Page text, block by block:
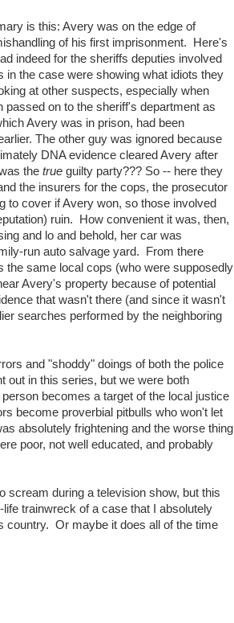
is this: Avery was on the edge of
of his first imprisonment. Here's
indeed for the sheriffs deputies involved
in the case were showing what idiots they
at other suspects, especially when
on to the sheriff's department as
Avery was in prison, had been
The other guy was ignored because
DNA evidence cleared Avery after
the true guilty party??? So -- here they
the insurers for the cops, the prosecutor
to cover if Avery won, so those involved
ruin. How convenient it was, then,
and lo and behold, her car was
run auto salvage yard. From there
the same local cops (who were supposedly
Avery's property because of potential
that wasn't there (and since it wasn't
searches performed by the neighboring
and "shoddy" doings of both the police
out in this series, but we were both
becomes a target of the local justice
become proverbial pitbulls who won't let
absolutely frightening and the worse thing
poor, not well educated, and probably
scream during a television show, but this
trainwreck of a case that I absolutely
country. Or maybe it does all of the time